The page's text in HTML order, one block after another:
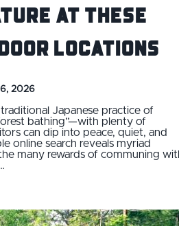
at these
locations
2026
Japanese practice of
bathing”—with plenty of
can dip into peace, quiet, and
online search reveals myriad
many rewards of communing